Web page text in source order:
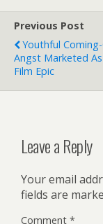
Previous Post
Youthful
Angst Marketed
Film Epic
Leave a Reply
Your email
fields are
Comment *